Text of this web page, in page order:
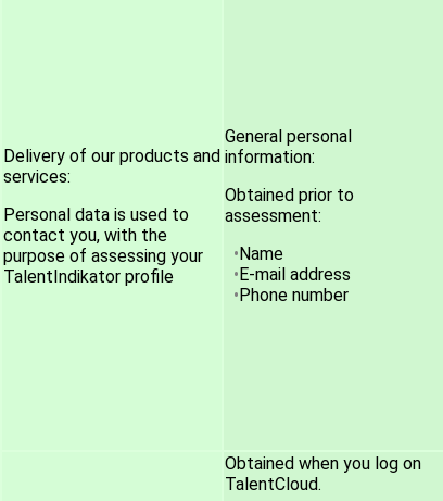
Delivery of our products and
services:
Personal data is used to
contact you, with the
purpose of assessing your
TalentIndikator profile
General personal
information:
Obtained prior to
assessment:
Name
E-mail address
Phone number
Obtained when you log on
TalentCloud.